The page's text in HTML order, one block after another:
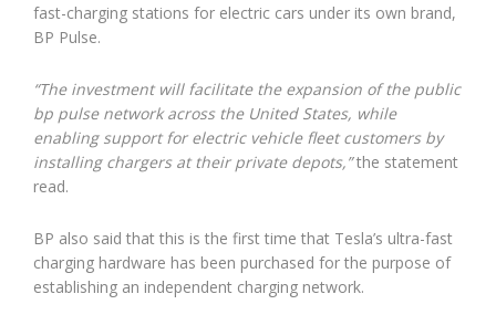
fast-charging stations for electric cars under its own brand,
BP Pulse.
“The investment will facilitate the expansion of the public
bp pulse network across the United States, while
enabling support for electric vehicle fleet customers by
installing chargers at their private depots,”the statement
read.
BP also said that this is the first time that Tesla’s ultra-fast
charging hardware has been purchased for the purpose of
establishing an independent charging network.